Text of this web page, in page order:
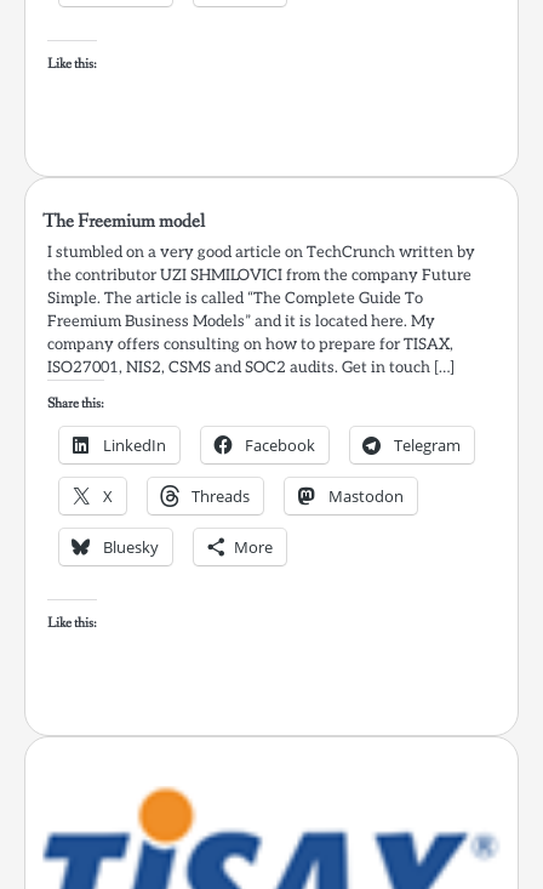
Like this:
The Freemium model
I stumbled on a very good article on TechCrunch written by
the contributor UZI SHMILOVICI from the company Future
Simple. The article is called “The Complete Guide To
Freemium Business Models” and it is located here. My
company offers consulting on how to prepare for TISAX,
ISO27001, NIS2, CSMS and SOC2 audits. Get in touch […]
Share this:
LinkedIn Facebook Telegram
X Threads Mastodon
Bluesky More
Like this: